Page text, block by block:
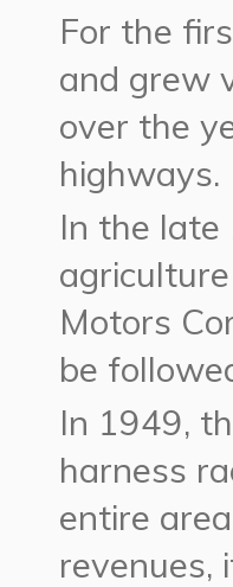
For the
and grew
over the
highways.
In the
Motors
be
In 1949,
harness
entire
revenues,